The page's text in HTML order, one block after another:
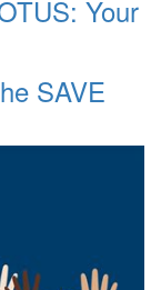
Your
SAVE